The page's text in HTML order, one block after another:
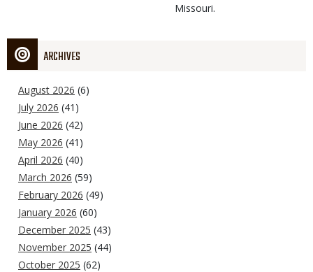
Missouri.
ARCHIVES
August 2026 (6)
July 2026 (41)
June 2026 (42)
May 2026 (41)
April 2026 (40)
March 2026 (59)
February 2026 (49)
January 2026 (60)
December 2025 (43)
November 2025 (44)
October 2025 (62)